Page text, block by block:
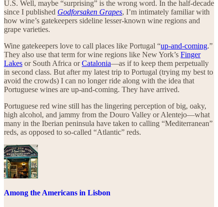
U.S. Well, maybe “surprising” is the wrong word. In the half-decade
since I published Godforsaken Grapes, I’m intimately familiar with
how wine’s gatekeepers sideline lesser-known wine regions and
grape varieties.
Wine gatekeepers love to call places like Portugal “up-and-coming.”
They also use that term for wine regions like New York’s Finger
Lakes or South Africa orCatalonia—as if to keep them perpetually
in second class. But after my latest trip to Portugal (trying my best to
avoid the crowds) I can no longer ride along with the idea that
Portuguese wines are up-and-coming. They have arrived.
Portuguese red wine still has the lingering perception of big, oaky,
high alcohol, and jammy from the Douro Valley or Alentejo—what
many in the Iberian peninsula have taken to calling “Mediterranean”
reds, as opposed to so-called “Atlantic” reds.
Among the Americans in Lisbon